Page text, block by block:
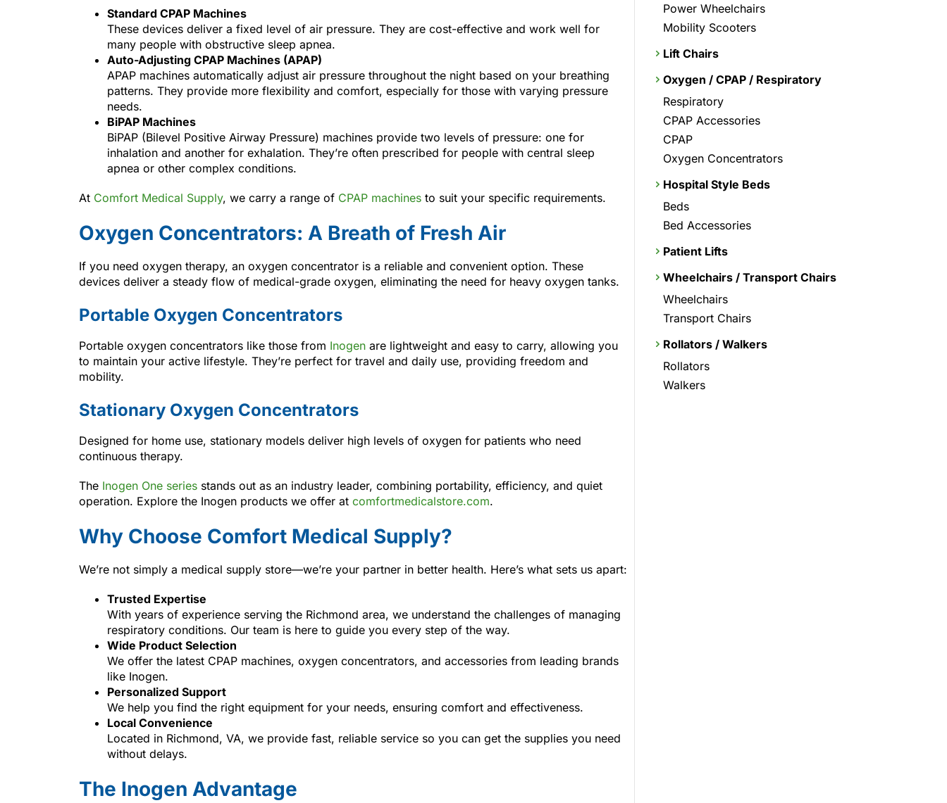
Standard CPAP Machines
These devices deliver a fixed level of air pressure. They are cost-effective and work well for
many people with obstructive sleep apnea.
Auto-Adjusting CPAP Machines (APAP)
APAP machines automatically adjust air pressure throughout the night based on your breathing
patterns. They provide more flexibility and comfort, especially for those with varying pressure
needs.
BiPAP Machines
BiPAP (Bilevel Positive Airway Pressure) machines provide two levels of pressure: one for
inhalation and another for exhalation. They’re often prescribed for people with central sleep
apnea or other complex conditions.
At Comfort Medical Supply, we carry a range of CPAP machines to suit your specific requirements.
Oxygen Concentrators: A Breath of Fresh Air
If you need oxygen therapy, an oxygen concentrator is a reliable and convenient option. These
devices deliver a steady flow of medical-grade oxygen, eliminating the need for heavy oxygen tanks.
Portable Oxygen Concentrators
Portable oxygen concentrators like those from Inogen are lightweight and easy to carry, allowing you
to maintain your active lifestyle. They’re perfect for travel and daily use, providing freedom and
mobility.
Stationary Oxygen Concentrators
Designed for home use, stationary models deliver high levels of oxygen for patients who need
continuous therapy.
The Inogen One series stands out as an industry leader, combining portability, efficiency, and quiet
operation. Explore the Inogen products we offer at comfortmedicalstore.com.
Why Choose Comfort Medical Supply?
We’re not simply a medical supply store—we’re your partner in better health. Here’s what sets us apart:
Trusted Expertise
With years of experience serving the Richmond area, we understand the challenges of managing
respiratory conditions. Our team is here to guide you every step of the way.
Wide Product Selection
We offer the latest CPAP machines, oxygen concentrators, and accessories from leading brands
like Inogen.
Personalized Support
We help you find the right equipment for your needs, ensuring comfort and effectiveness.
Local Convenience
Located in Richmond, VA, we provide fast, reliable service so you can get the supplies you need
without delays.
The Inogen Advantage
Power Wheelchairs
Mobility Scooters
Lift Chairs
Oxygen / CPAP / Respiratory
Respiratory
CPAP Accessories
CPAP
Oxygen Concentrators
Hospital Style Beds
Beds
Bed Accessories
Patient Lifts
Wheelchairs / Transport Chairs
Wheelchairs
Transport Chairs
Rollators / Walkers
Rollators
Walkers